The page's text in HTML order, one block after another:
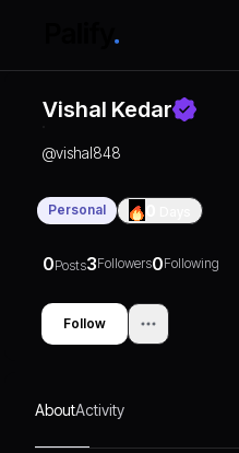
Vishal Kedar
@vishal848
Personal
0Posts3Followers0Following
Follow
AboutActivity